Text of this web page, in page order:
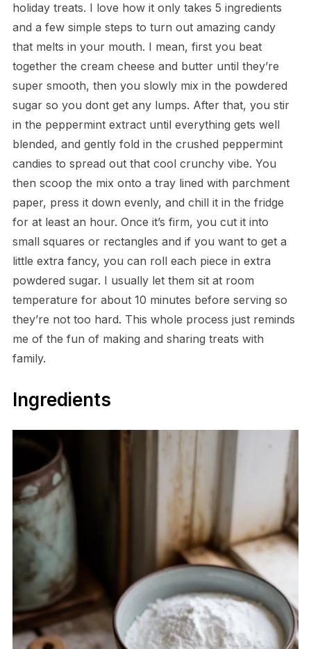
holiday treats. I love how it only takes 5 ingredients
and a few simple steps to turn out amazing candy
that melts in your mouth. I mean, first you beat
together the cream cheese and butter until they’re
super smooth, then you slowly mix in the powdered
sugar so you dont get any lumps. After that, you stir
in the peppermint extract until everything gets well
blended, and gently fold in the crushed peppermint
candies to spread out that cool crunchy vibe. You
then scoop the mix onto a tray lined with parchment
paper, press it down evenly, and chill it in the fridge
for at least an hour. Once it’s firm, you cut it into
small squares or rectangles and if you want to get a
little extra fancy, you can roll each piece in extra
powdered sugar. I usually let them sit at room
temperature for about 10 minutes before serving so
they’re not too hard. This whole process just reminds
me of the fun of making and sharing treats with
family.
Ingredients